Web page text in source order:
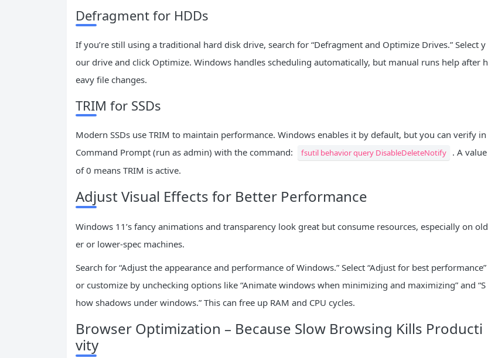
Defragment for HDDs
If you’re still using a traditional hard disk drive, search for “Defragment and Optimize Drives.” Select y
our drive and click Optimize. Windows handles scheduling automatically, but manual runs help after h
eavy file changes.
TRIM for SSDs
Modern SSDs use TRIM to maintain performance. Windows enables it by default, but you can verify in
Command Prompt (run as admin) with the command:
fsutil behavior query DisableDeleteNotify
. A value
of 0 means TRIM is active.
Adjust Visual Effects for Better Performance
Windows 11’s fancy animations and transparency look great but consume resources, especially on old
er or lower-spec machines.
Search for “Adjust the appearance and performance of Windows.” Select “Adjust for best performance”
or customize by unchecking options like “Animate windows when minimizing and maximizing” and “S
how shadows under windows.” This can free up RAM and CPU cycles.
Browser Optimization – Because Slow Browsing Kills Producti
vity